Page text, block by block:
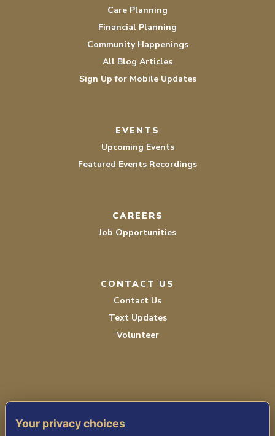
Care Planning
Financial Planning
Community Happenings
All Blog Articles
Sign Up for Mobile Updates
EVENTS
Upcoming Events
Featured Events Recordings
CAREERS
Job Opportunities
CONTACT US
Contact Us
Text Updates
Volunteer
Your privacy choices